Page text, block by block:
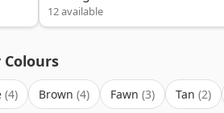
12 available
Colours
Brown Fawn Tan